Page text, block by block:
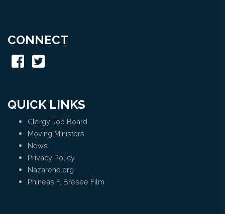
CONNECT
QUICK LINKS
Clergy Job Board
Moving Ministers
News
Privacy Policy
Nazarene.org
Phineas F. Bresee Film